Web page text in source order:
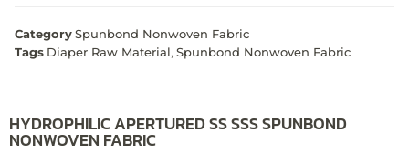
CategorySpunbond Nonwoven Fabric
Tags Diaper Raw Material, Spunbond Nonwoven Fabric
HYDROPHILIC APERTURED SS SSS SPUNBOND
NONWOVEN FABRIC